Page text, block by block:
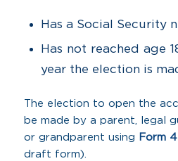
Has a Social Security
Has not reached age
year the election is
The election to open the
be made by a parent, legal
or grandparent using Form
draft form).